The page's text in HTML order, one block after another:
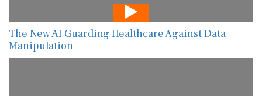
The New AI Guarding Healthcare Against Data
Manipulation